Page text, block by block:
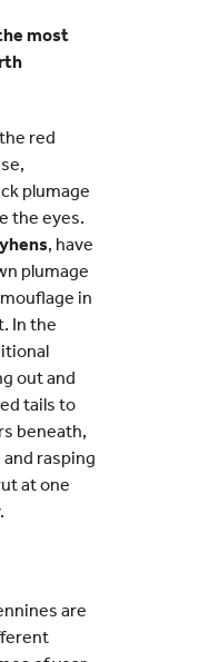
most
red
plumage
the eyes.
, have
plumage
in
In the
out and
tails to
beneath,
rasping
at one
are